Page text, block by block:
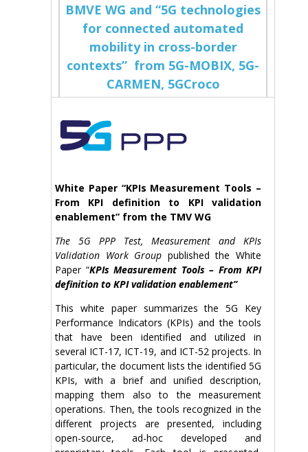
BMVE WG and “5G technologies
for connected automated
mobility in cross-border
contexts” from 5G-MOBIX, 5G-
CARMEN, 5GCroco
White Paper “KPIs Measurement Tools –
From KPI definition to KPI validation
enablement” from the TMV WG
The 5G PPP
Test, Measurement and KPIs
Validation Work Group published the White
Paper “KPIs Measurement Tools – From KPI
definition to KPI validation enablement”
This white paper summarizes the 5G Key
Performance Indicators (KPIs) and the tools
that have been identified and utilized in
several ICT-17, ICT-19, and ICT-52 projects. In
particular, the document lists the identified 5G
KPIs, with a brief and unified description,
mapping them also to the measurement
operations. Then, the tools recognized in the
different projects are presented, including
open-source, ad-hoc developed and